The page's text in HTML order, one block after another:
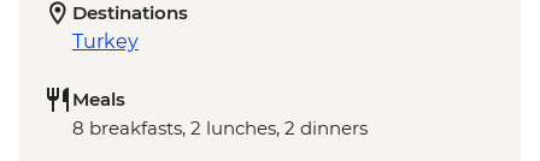
Destinations
Turkey
Meals
8 breakfasts, 2 lunches, 2 dinners